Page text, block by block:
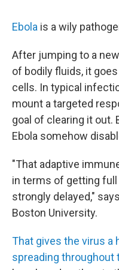
Ebola is a wily
After jumping to a
of bodily fluids, it
cells. In typical
mount a targeted
goal of clearing it out.
Ebola somehow
"That adaptive
in terms of getting
strongly delayed," says
Boston University.
That gives the virus a
spreading throughout